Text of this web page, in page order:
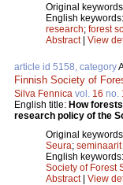
Original
English keywords:
research; forest
Abstract| View
article id 5158, category
Finnish Society of
Silva Fennica vol. 16 no.
English title: How
research policy of the
Original
Seura; seminaarit
English keywords:
Society of Forest
Abstract| View